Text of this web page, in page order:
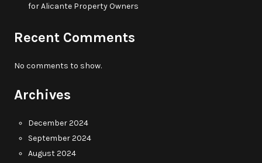
for Alicante Property Owners
Recent Comments
No comments to show.
Archives
December 2024
September 2024
August 2024